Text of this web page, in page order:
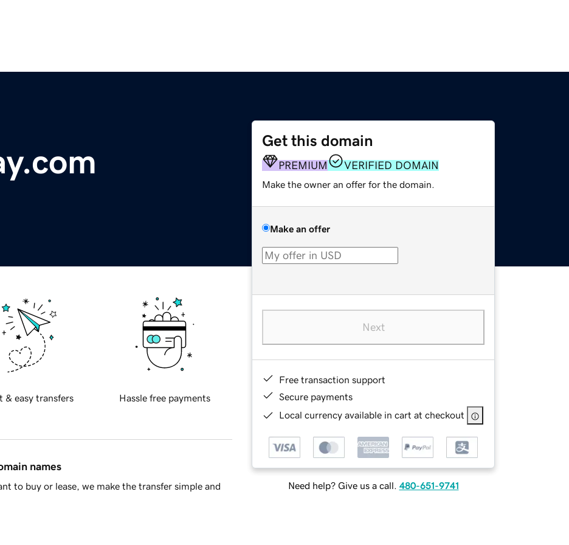
Get this domain
PREMIUM VERIFIED DOMAIN
Make the owner an offer for the domain.
Make an offer
Next
Free transaction support
Secure payments
Local currency available in cart at checkout
Need help? Give us a call. 480-651-9741
& easy transfers Hassle free payments
names
to buy or lease, we make the transfer simple and